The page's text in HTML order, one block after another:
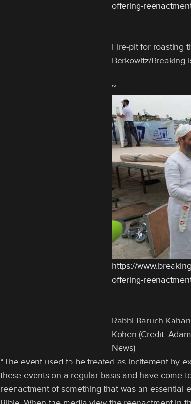
offering-
Fire-pit for roasting
Berkowitz/Breaking
~
https://
offering-
Rabbi Baruch
Kohen (Credit:
News)
“The event used to be treated as incitement by
these events on a regular basis and have come
reenactment of something that was an essential